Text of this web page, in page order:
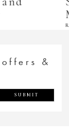
&
SUBMIT